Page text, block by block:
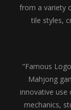
from a variety
tile styles,
"Famous
Mahjong
innovative
mechanics,